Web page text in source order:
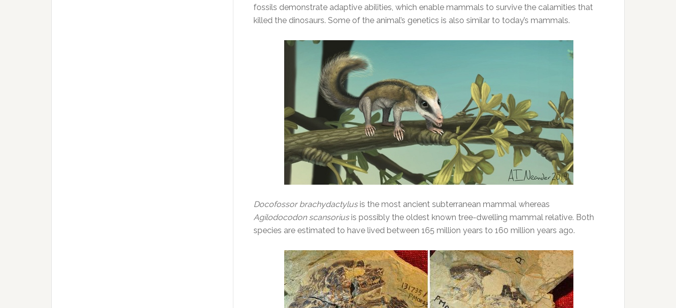
fossils demonstrate adaptive abilities, which enable mammals to survive the calamities that
killed the dinosaurs. Some of the animal’s genetics is also similar to today’s mammals.
Docofossor brachydactylusis the most ancient subterranean mammal whereas
Agilodocodon scansoriusis possibly the oldest known tree-dwelling mammal relative. Both
species are estimated to have lived between 165 million years to 160 million years ago.